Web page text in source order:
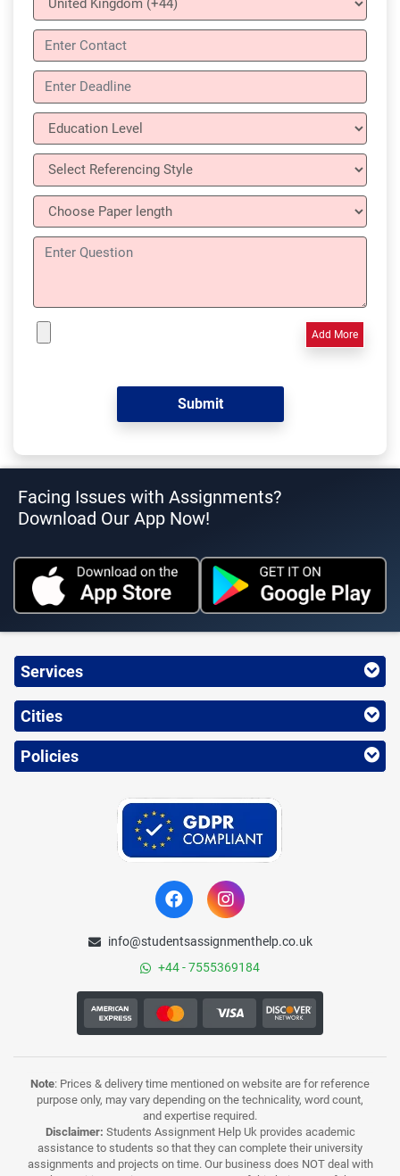
Add More
Facing Issues with Assignments?
Download Our App Now!
Services
Cities
Policies
info@studentsassignmenthelp.co.uk
+44 - 7555369184
Note: Prices & delivery time mentioned on website are for reference
purpose only, may vary depending on the technicality, word count,
and expertise required.
Disclaimer: Students Assignment Help Uk provides academic
assistance to students so that they can complete their university
assignments and projects on time. Our business does NOT deal with